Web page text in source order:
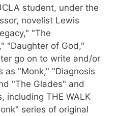
student, under the
novelist Lewis
"The
"Daughter of God,"
go on to write and/or
as "Monk," "Diagnosis
"The Glades" and
including THE WALK
series of original